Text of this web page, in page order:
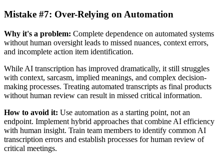
Mistake #7: Over-Relying on Automation
Why it's a problem: Complete dependence on automated systems
without human oversight leads to missed nuances, context errors,
and incomplete action item identification.
While AI transcription has improved dramatically, it still struggles
with context, sarcasm, implied meanings, and complex decision-
making processes. Treating automated transcripts as final products
without human review can result in missed critical information.
How to avoid it: Use automation as a starting point, not an
endpoint. Implement hybrid approaches that combine AI efficiency
with human insight. Train team members to identify common AI
transcription errors and establish processes for human review of
critical meetings.